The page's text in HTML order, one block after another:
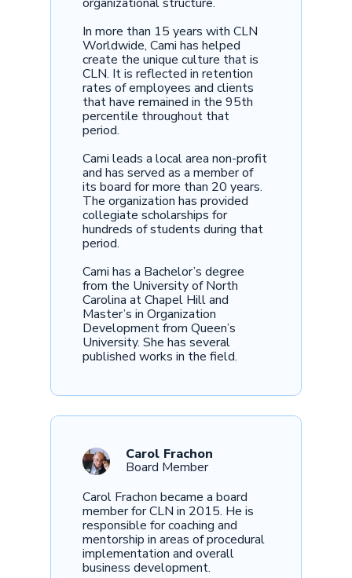
In more than 15 years with CLN
Worldwide, Cami has helped
create the unique culture that is
CLN. It is reflected in retention
rates of employees and clients
that have remained in the 95th
percentile throughout that
period.
Cami leads a local area non-profit
and has served as a member of
its board for more than 20 years.
The organization has provided
collegiate scholarships for
hundreds of students during that
period.
Cami has a Bachelor’s degree
from the University of North
Carolina at Chapel Hill and
Master’s in Organization
Development from Queen’s
University. She has several
published works in the field.
Carol Frachon
Board Member
Carol Frachon became a board
member for CLN in 2015. He is
responsible for coaching and
mentorship in areas of procedural
implementation and overall
business development.